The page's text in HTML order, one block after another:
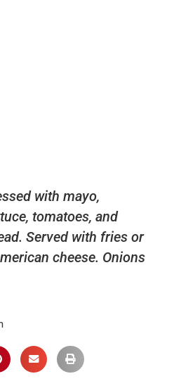
with mayo,
tomatoes, and
Served with fries or
cheese. Onions